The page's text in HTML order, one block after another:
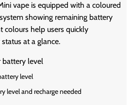
vape is equipped with a coloured
showing remaining battery
colours help users quickly
at a glance.
battery level
level
level and recharge needed